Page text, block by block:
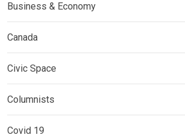
Business & Economy
Canada
Civic Space
Columnists
Covid 19